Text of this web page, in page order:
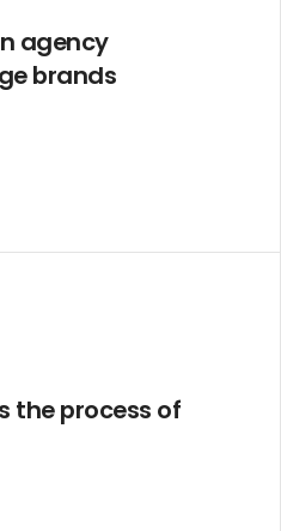
agency
brands
the process of